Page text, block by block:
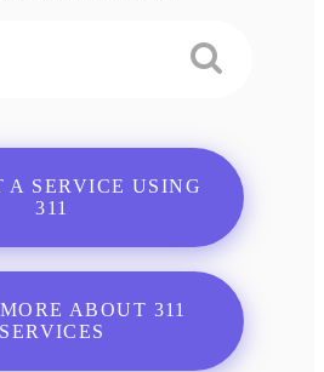
A SERVICE USING
311
ABOUT 311
SERVICES